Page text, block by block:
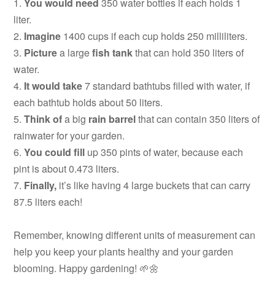
1.You would need 350 water bottles if each holds 1
liter.
2. Imagine 1400 cups if each cup holds 250 milliliters.
3. Picturea largefish tankthat can hold 350 liters of
water.
4. It would take7 standard bathtubs filled with water, if
each bathtub holds about 50 liters.
5.Think ofa big rain barrelthat can contain 350 liters of
rainwater for your garden.
6.You could fill up 350 pints of water, because each
pint is about 0.473 liters.
7. Finally, it’s like having 4 large buckets that can carry
87.5 liters each!
Remember, knowing different units of measurement can
help you keep your plants healthy and your garden
blooming. Happy gardening! 🌱🌼